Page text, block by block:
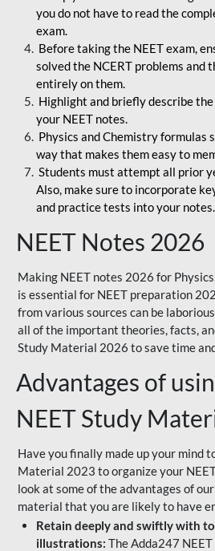
you do not have to read the
exam.
Before taking the NEET exam,
solved the NCERT problems and
entirely on them.
Highlight and briefly describe
your NEET notes.
Physics and Chemistry formulas
way that makes them easy to
Students must attempt all prior
Also, make sure to incorporate
and practice tests into your notes.
NEET Notes 2026
Making NEET notes 2026 for
is essential for NEET preparation
from various sources can be
all of the important theories, facts,
Study Material 2026 to save time
Advantages of
NEET Study
Have you finally made up your mind
Material 2023 to organize your
look at some of the advantages of
material that you are likely to have
Retain deeply and swiftly with
illustrations: The Adda247